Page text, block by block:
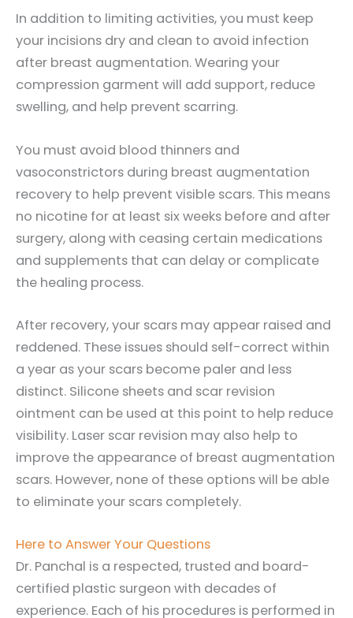
In addition to limiting activities, you must keep
your incisions dry and clean to avoid infection
after breast augmentation. Wearing your
compression garment will add support, reduce
swelling, and help prevent scarring.
You must avoid blood thinners and
vasoconstrictors during breast augmentation
recovery to help prevent visible scars. This means
no nicotine for at least six weeks before and after
surgery, along with ceasing certain medications
and supplements that can delay or complicate
the healing process.
After recovery, your scars may appear raised and
reddened. These issues should self-correct within
a year as your scars become paler and less
distinct. Silicone sheets and scar revision
ointment can be used at this point to help reduce
visibility. Laser scar revision may also help to
improve the appearance of breast augmentation
scars. However, none of these options will be able
to eliminate your scars completely.
Here to Answer Your Questions
Dr. Panchal is a respected, trusted and board-
certified plastic surgeon with decades of
experience. Each of his procedures is performed in